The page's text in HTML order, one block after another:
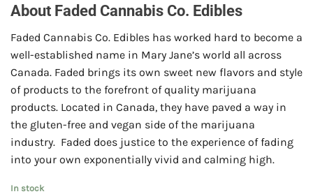
About Faded Cannabis Co. Edibles
Faded Cannabis Co. Edibles has worked hard to become a
well-established name in Mary Jane’s world all across
Canada. Faded brings its own sweet new flavors and style
of products to the forefront of quality marijuana
products. Located in Canada, they have paved a way in
the gluten-free and vegan side of the marijuana
industry. Faded does justice to the experience of fading
into your own exponentially vivid and calming high.
In stock